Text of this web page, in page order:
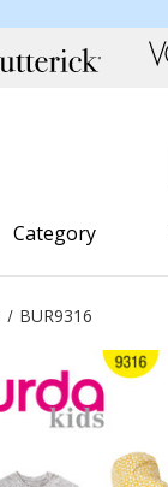
Category
BUR9316